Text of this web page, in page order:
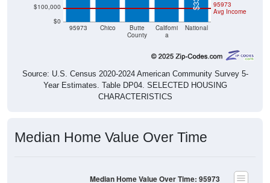
$0
County
a
Source: U.S. Census 2020-2024 American Community Survey 5-
Year Estimates. Table DP04. SELECTED HOUSING
CHARACTERISTICS